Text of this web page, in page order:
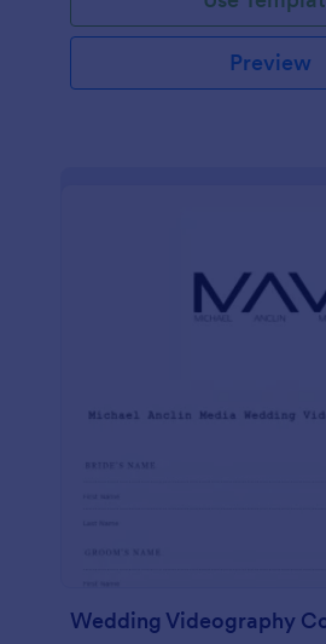
Preview
Wedding Videography